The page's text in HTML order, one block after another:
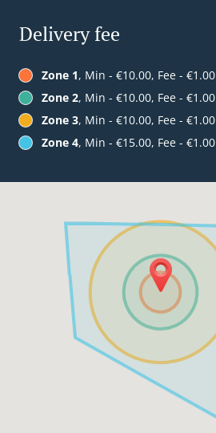
Delivery fee
Zone 1, Min - €10.00, Fee - €1.00
Zone 2, Min - €10.00, Fee - €1.00
Zone 3, Min - €10.00, Fee - €1.00
Zone 4, Min - €15.00, Fee - €1.00